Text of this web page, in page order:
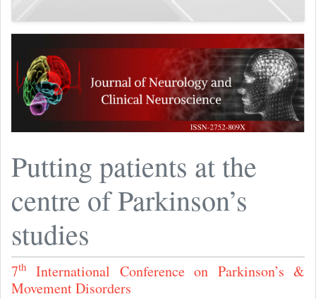
Putting patients at the
centre of Parkinson’s
studies
7th
International Conference on Parkinson’s &
Movement Disorders